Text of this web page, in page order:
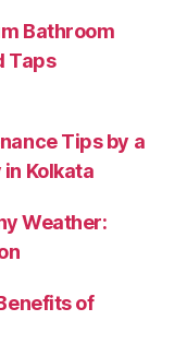
Bathroom
Taps
Tips by a
Kolkata
Weather:
of